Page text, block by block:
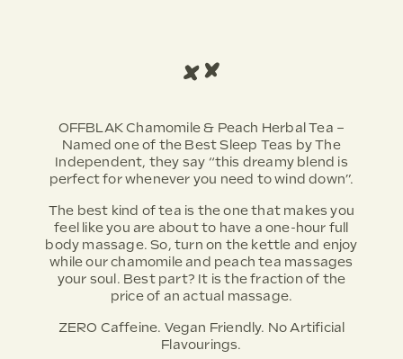
OFFBLAK Chamomile & Peach Herbal Tea –
Named one of the Best Sleep Teas by The
Independent, they say “this dreamy blend is
perfect for whenever you need to wind down”.
The best kind of tea is the one that makes you
feel like you are about to have a one-hour full
body massage. So, turn on the kettle and enjoy
while our chamomile and peach tea massages
your soul. Best part? It is the fraction of the
price of an actual massage.
ZERO Caffeine. Vegan Friendly. No Artificial
Flavourings.